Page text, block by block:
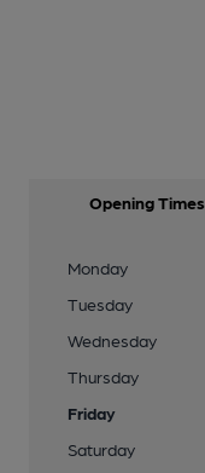
Opening Times
Monday
Tuesday
Wednesday
Thursday
Friday
Saturday